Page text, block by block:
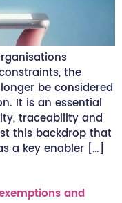
the
be considered
It is an essential
traceability and
this backdrop that
a key enabler […]
and